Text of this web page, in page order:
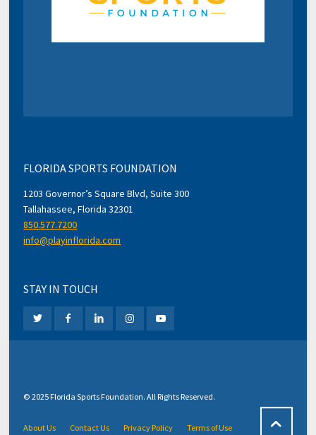
FLORIDA SPORTS FOUNDATION
1203 Governor’s Square Blvd, Suite 300
Tallahassee, Florida 32301
850.577.7200
info@playinflorida.com
STAY IN TOUCH
© 2025 Florida Sports Foundation. All Rights Reserved.
About Us Contact Us Privacy Policy Terms of Use